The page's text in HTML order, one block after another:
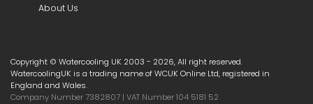
About Us
Copyright © Watercooling UK 2003 - 2026, All right reserved.
WatercoolingUK is a trading name of WCUK Online Ltd, registered in
England and Wales.
Company Number 7382807 | VAT Number 104 5181 52